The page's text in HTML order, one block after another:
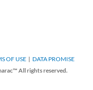
OF USE
DATA PROMISE
All rights reserved.